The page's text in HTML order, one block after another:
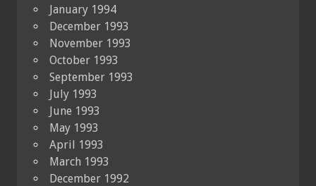
January 1994
December 1993
November 1993
October 1993
September 1993
July 1993
June 1993
May 1993
April 1993
March 1993
December 1992